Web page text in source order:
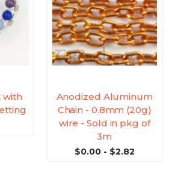
with
Anodized Aluminum
Chain - 0.8mm (20g)
wire - Sold in pkg of
3m
$0.00 - $2.82